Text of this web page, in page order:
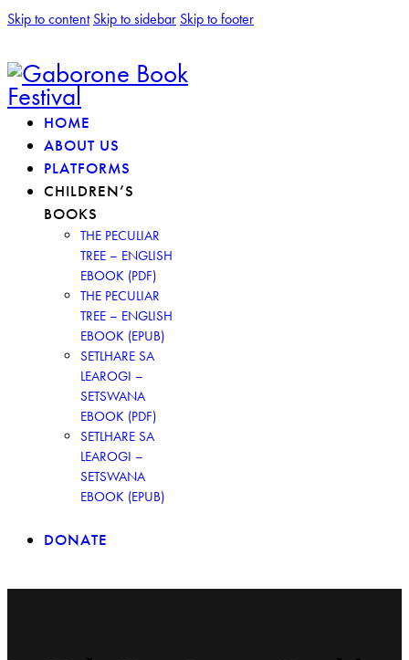
Skip to content Skip to sidebar Skip to footer
HOME
ABOUT US
PLATFORMS
CHILDREN’S
BOOKS
THE PECULIAR
TREE – ENGLISH
EBOOK (PDF)
THE PECULIAR
TREE – ENGLISH
EBOOK (EPUB)
SETLHARE SA
LEAROGI –
SETSWANA
EBOOK (PDF)
SETLHARE SA
LEAROGI –
SETSWANA
EBOOK (EPUB)
DONATE